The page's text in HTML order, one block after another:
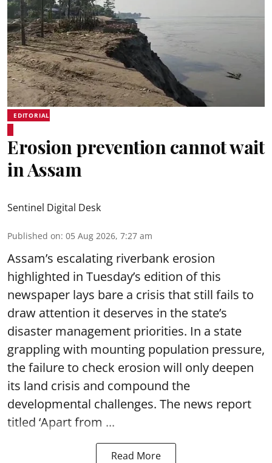
EDITORIAL
Erosion prevention cannot wait
in Assam
Sentinel Digital Desk
Published on: 05 Aug 2026, 7:27 am
Assam’s escalating riverbank erosion
highlighted in Tuesday’s edition of this
newspaper lays bare a crisis that still fails to
draw attention it deserves in the state’s
disaster management priorities. In a state
grappling with mounting population pressure,
the failure to check erosion will only deepen
its land crisis and compound the
developmental challenges. The news report
titled ‘Apart from ...
Read More